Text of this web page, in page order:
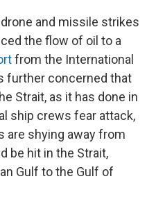
and missile strikes
the flow of oil to a
from the International
further concerned that
Strait, as it has done in
ship crews fear attack,
are shying away from
be hit in the Strait,
Gulf to the Gulf of